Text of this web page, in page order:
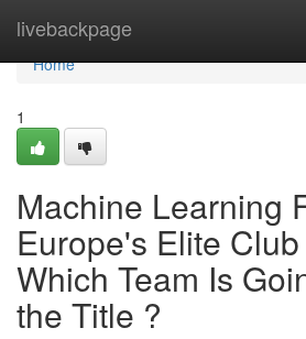
livebackpage
Home
Home
1
Machine Learning
Europe's Elite
Which Team Is
the Title ?